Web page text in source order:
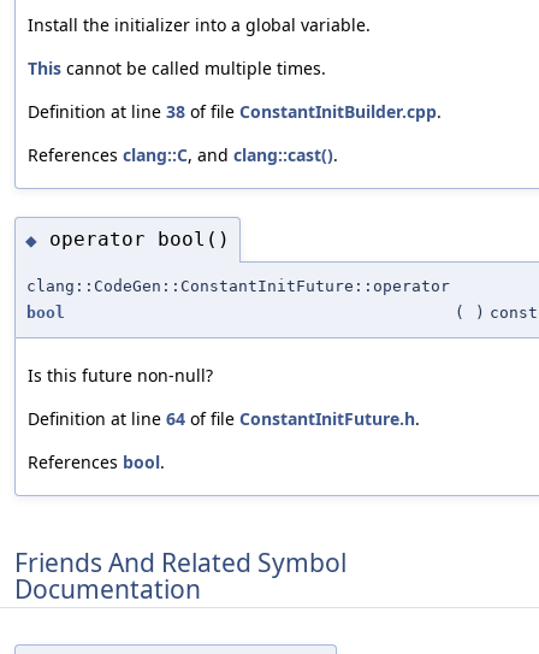
Install the initializer into a global variable.
This cannot be called multiple times.
Definition at line 38 of file ConstantInitBuilder.cpp.
References clang::C, and clang::cast().
◆ operator bool()
clang::CodeGen::ConstantInitFuture::operator
bool
( ) const
Is this future non-null?
Definition at line 64 of file ConstantInitFuture.h.
References bool.
Friends And Related Symbol
Documentation